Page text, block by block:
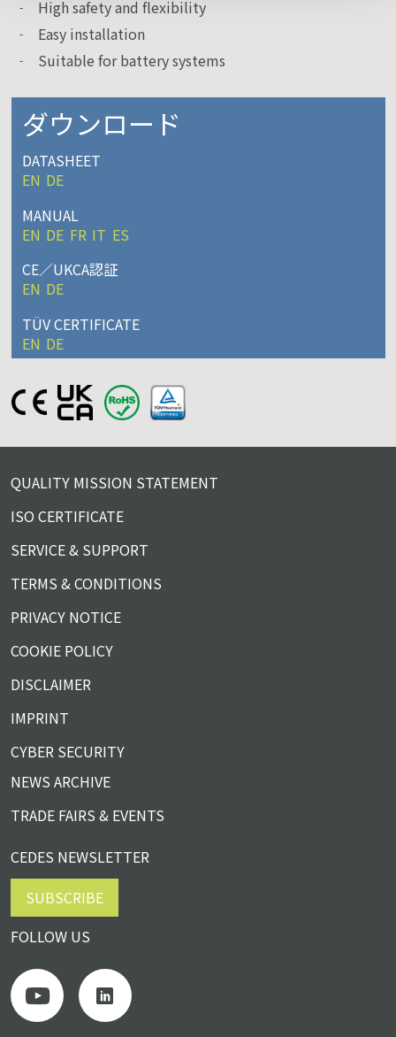
High safety and flexibility
Easy installation
Suitable for battery systems
ダウンロード
DATASHEET
EN
DE
MANUAL
EN
DE FR IT ES
CE／UKCA認証
EN
DE
TÜV CERTIFICATE
EN
DE
QUALITY MISSION STATEMENT
ISO CERTIFICATE
SERVICE & SUPPORT
TERMS & CONDITIONS
PRIVACY NOTICE
COOKIE POLICY
DISCLAIMER
IMPRINT
CYBER SECURITY
NEWS ARCHIVE
TRADE FAIRS & EVENTS
CEDES NEWSLETTER
SUBSCRIBE
FOLLOW US